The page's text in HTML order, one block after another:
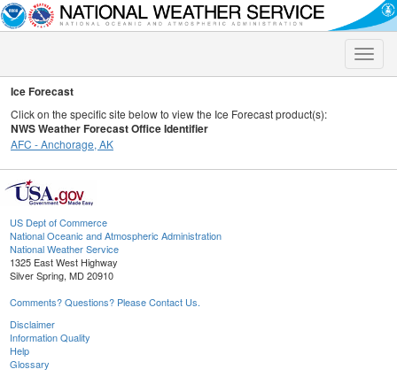
Toggle
Ice Forecast
Click on the specific site below to view the Ice Forecast product(s):
NWS Weather Forecast Office Identifier
AFC - Anchorage, AK
US Dept of Commerce
National Oceanic and Atmospheric Administration
National Weather Service
1325 East West Highway
Silver Spring, MD 20910
Comments? Questions? Please Contact Us.
Disclaimer
Information Quality
Help
Glossary